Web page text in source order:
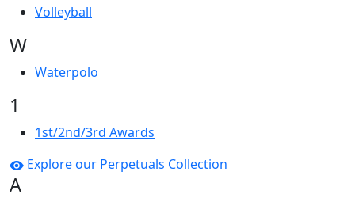
Volleyball
W
Waterpolo
1
1st/2nd/3rd Awards
Explore our Perpetuals Collection
A